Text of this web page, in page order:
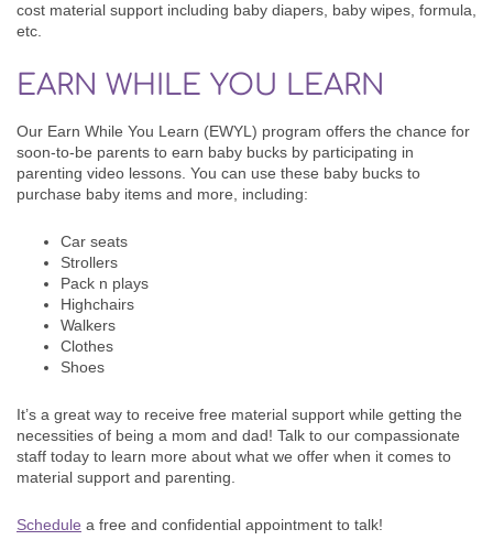
cost material support including baby diapers, baby wipes, formula,
etc.
EARN WHILE YOU LEARN
Our Earn While You Learn (EWYL) program offers the chance for
soon-to-be parents to earn baby bucks by participating in
parenting video lessons. You can use these baby bucks to
purchase baby items and more, including:
Car seats
Strollers
Pack n plays
Highchairs
Walkers
Clothes
Shoes
It’s a great way to receive free material support while getting the
necessities of being a mom and dad! Talk to our compassionate
staff today to learn more about what we offer when it comes to
material support and parenting.
Schedule a free and confidential appointment to talk!